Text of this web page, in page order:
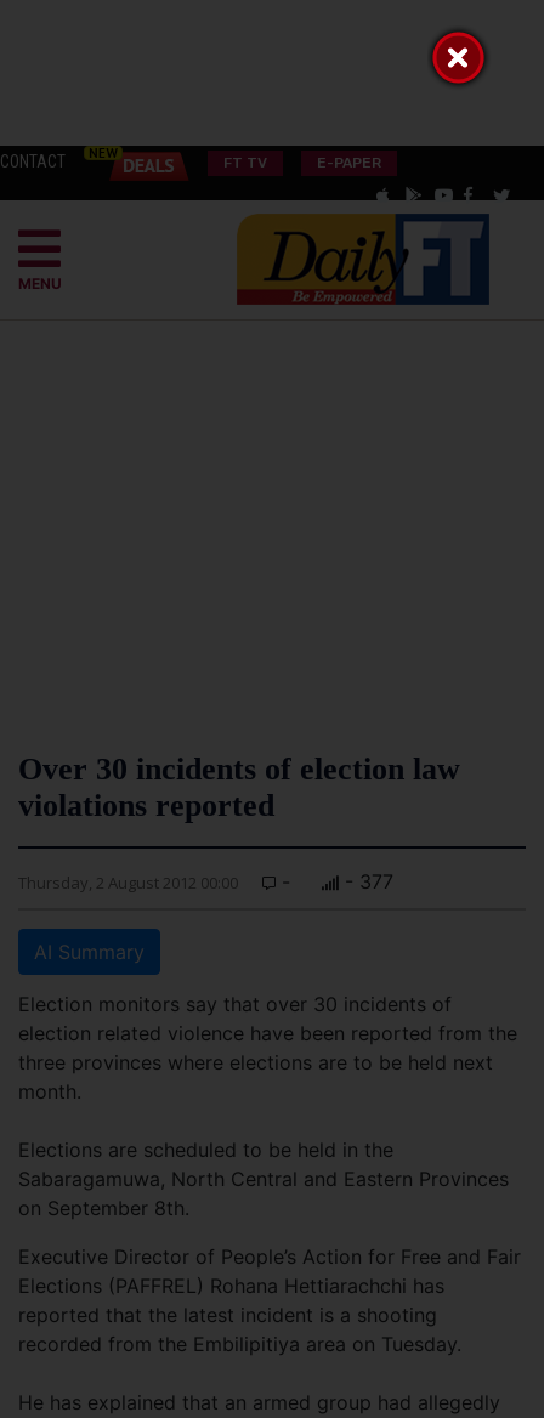
CONTACT FT TV E-PAPER
MENU
Over 30 incidents of election law
violations reported
Thursday, 2 August 2012 00:00 - - 377
AI Summary
Election monitors say that over 30 incidents of
election related violence have been reported from the
three provinces where elections are to be held next
month.
Elections are scheduled to be held in the
Sabaragamuwa, North Central and Eastern Provinces
on September 8th.
Executive Director of People’s Action for Free and Fair
Elections (PAFFREL) Rohana Hettiarachchi has
reported that the latest incident is a shooting
recorded from the Embilipitiya area on Tuesday.
He has explained that an armed group had allegedly